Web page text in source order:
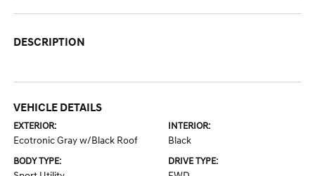
DESCRIPTION
VEHICLE DETAILS
EXTERIOR:
Ecotronic Gray w/Black Roof
INTERIOR:
Black
BODY TYPE: DRIVE TYPE: